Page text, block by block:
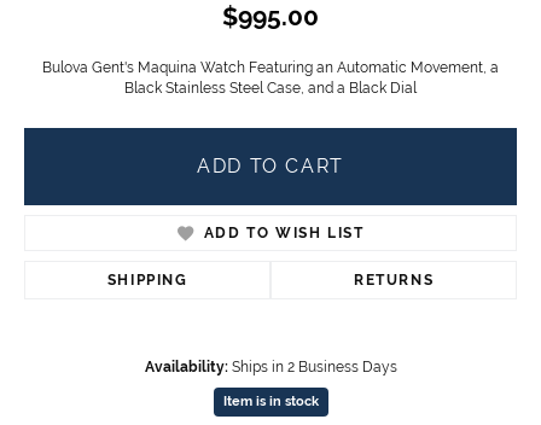
$995.00
Bulova Gent's Maquina Watch Featuring an Automatic Movement, a
Black Stainless Steel Case, and a Black Dial
ADD TO CART
ADD TO WISH LIST
SHIPPING RETURNS
Availability: Ships in 2 Business Days
Item is in stock